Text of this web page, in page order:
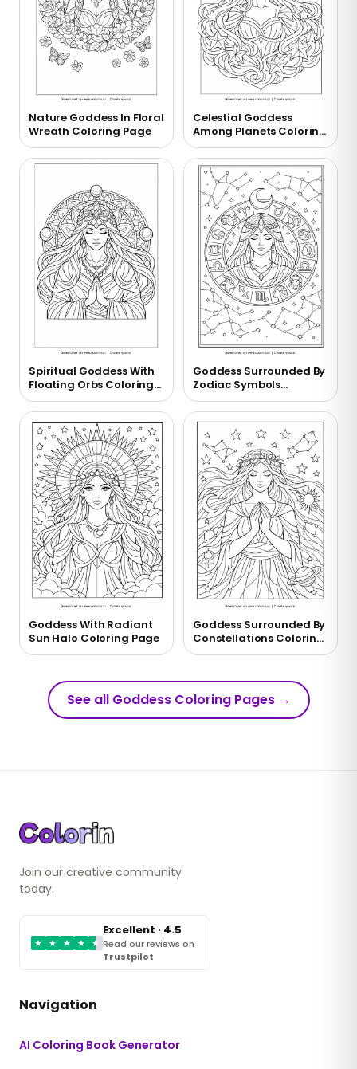
Nature Goddess In Floral
Wreath Coloring Page
Celestial Goddess
Among Planets Coloring
Page
Spiritual Goddess With
Floating Orbs Coloring
Page
Goddess Surrounded By
Zodiac Symbols
Coloring Page
Goddess With Radiant
Sun Halo Coloring Page
Goddess Surrounded By
Constellations Coloring
Page
See all Goddess Coloring Pages→
Join our creative community
today.
★ ★ ★ ★ ★
Excellent · 4.5
Read our reviews on
Trustpilot
Navigation
AI Coloring Book Generator